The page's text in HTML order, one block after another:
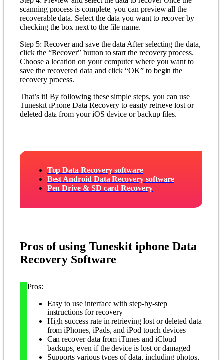
scanning process is complete, you can preview all the
recoverable data. Select the data you want to recover by
checking the box next to the file name.
Step 5: Recover and save the data After selecting the data,
click the “Recover” button to start the recovery process.
Choose a location on your computer where you want to
save the recovered data and click “OK” to begin the
recovery process.
That’s it! By following these simple steps, you can use
Tuneskit iPhone Data Recovery to easily retrieve lost or
deleted data from your iOS device or backup files.
Top Data Recovery software
Best Android Data Recovery software
Pen Drive & SD card Recovery
Pros of using Tuneskit iphone Data
Recovery Software
Pros:
Easy to use interface with step-by-step
instructions for recovery
High success rate in retrieving lost or deleted data
from iPhones, iPads, and iPod touch devices
Can recover data from iTunes and iCloud
backups, even if the device is lost or damaged
Supports various types of data, including photos,